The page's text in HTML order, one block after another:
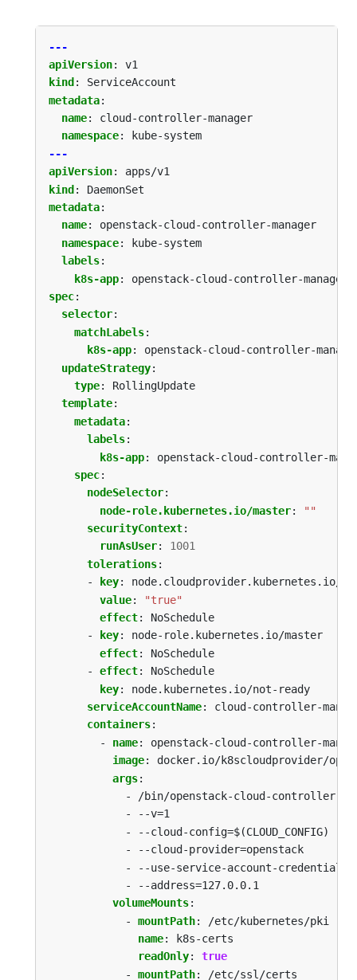
---
apiVersion:
v1
kind :
ServiceAccount
metadata:
name:
cloud-controller-manager
namespace:
kube-system
---
apiVersion:
apps/v1
kind :
DaemonSet
metadata:
name:
openstack-cloud-controller-manager
namespace:
kube-system
labels:
k8s-app:
openstack-cloud-controller-manager
spec:
selector:
matchLabels:
k8s-app:
openstack-cloud-controller-
updateStrategy:
type:
RollingUpdate
template:
metadata:
labels:
k8s-app:
openstack-cloud-controller-
spec:
nodeSelector:
node-role.kubernetes.io/master:
""
securityContext:
runAsUser:
1001
tolerations:
-
key:
node.cloudprovider.kubernetes.io/
value:
"true"
effect:
NoSchedule
-
key:
node-role.kubernetes.io/master
effect:
NoSchedule
- effect:
NoSchedule
key:
node.kubernetes.io/not-ready
serviceAccountName:
cloud-controller-
containers:
- name:
openstack-cloud-controller-
image:
docker.io/k8scloudprovider/
args:
- /bin/openstack-cloud-controller-
- --v=1
- --cloud-config=$(CLOUD_CONFIG)
- --cloud-provider=openstack
- --use-service-account-
- --address=127.0.0.1
volumeMounts:
- mountPath:
/etc/kubernetes/pki
name:
k8s-certs
readOnly:
true
- mountPath:
/etc/ssl/certs